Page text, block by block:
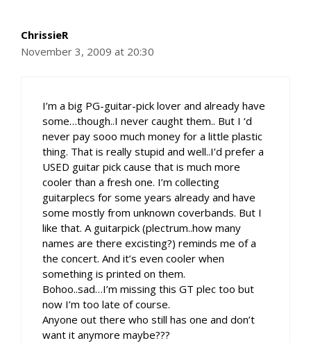
ChrissieR
November 3, 2009 at 20:30
I’m a big PG-guitar-pick lover and already have
some…though..I never caught them.. But I ‘d
never pay sooo much money for a little plastic
thing. That is really stupid and well..I’d prefer a
USED guitar pick cause that is much more
cooler than a fresh one. I’m collecting
guitarplecs for some years already and have
some mostly from unknown coverbands. But I
like that. A guitarpick (plectrum..how many
names are there excisting?) reminds me of a
the concert. And it’s even cooler when
something is printed on them.
Bohoo..sad…I’m missing this GT plec too but
now I’m too late of course.
Anyone out there who still has one and don’t
want it anymore maybe???